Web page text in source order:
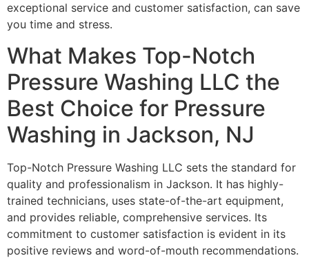
exceptional service and customer satisfaction, can save
you time and stress.
What Makes Top-Notch
Pressure Washing LLC the
Best Choice for Pressure
Washing in Jackson, NJ
Top-Notch Pressure Washing LLC sets the standard for
quality and professionalism in Jackson. It has highly-
trained technicians, uses state-of-the-art equipment,
and provides reliable, comprehensive services. Its
commitment to customer satisfaction is evident in its
positive reviews and word-of-mouth recommendations.